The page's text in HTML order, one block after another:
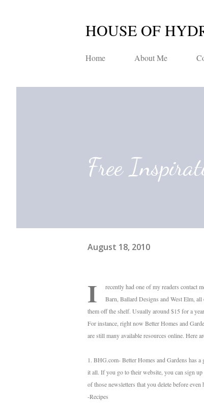
HOUSE OF
Home About Me
Free
August 18, 2010
I
recently had one of my readers contact
Barn, Ballard Designs and West Elm,
them off the shelf. Usually around $15 for a
For instance, right now Better Homes and
are still many available resources online. Here
1. BHG.com- Better Homes and Gardens has
it all. If you go to their website, you can sign
of those newsletters that you delete before
-Recipes